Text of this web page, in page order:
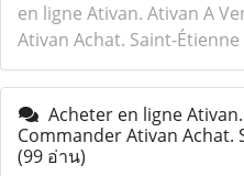
en ligne Ativan. Ativan A
Ativan Achat. Saint-
Acheter en ligne
Commander Ativan
(99 อ่าน)